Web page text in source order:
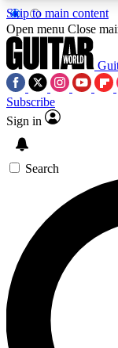
Skip to main content
5
PREMIUM
SIGN
For the
below.
you up to
news, gear
Open menu Close
Subscribe
Sign in
Search